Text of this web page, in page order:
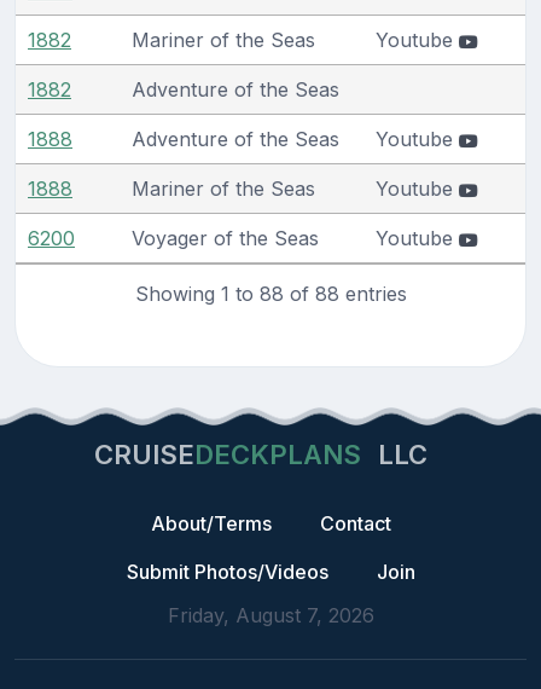
1882 Mariner of the Seas Youtube
1882 Adventure of the Seas
1888 Adventure of the Seas Youtube
1888 Mariner of the Seas Youtube
6200 Voyager of the Seas Youtube
Showing 1 to 88 of 88 entries
CRUISEDECKPLANS LLC
About/Terms
Contact
Submit Photos/Videos
Join
Friday, August 7, 2026